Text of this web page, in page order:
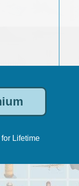
Lifetime